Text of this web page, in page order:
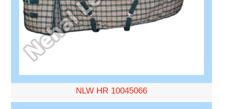
NLW HR 10045066